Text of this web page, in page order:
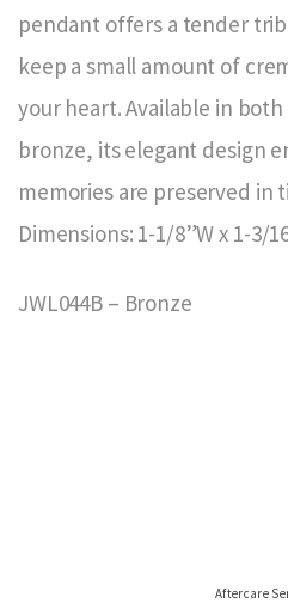
pendant offers a tender
keep a small amount of
your heart. Available in
bronze, its elegant design
memories are preserved in
Dimensions: 1-1/8”W x 1-3/
JWL044B – Bronze
Aftercare